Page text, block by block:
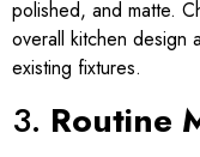
polished, and matte.
overall kitchen design
existing fixtures.
3. Routine